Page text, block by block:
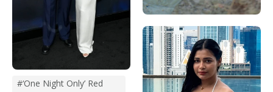
#‘One Night Only’ Red